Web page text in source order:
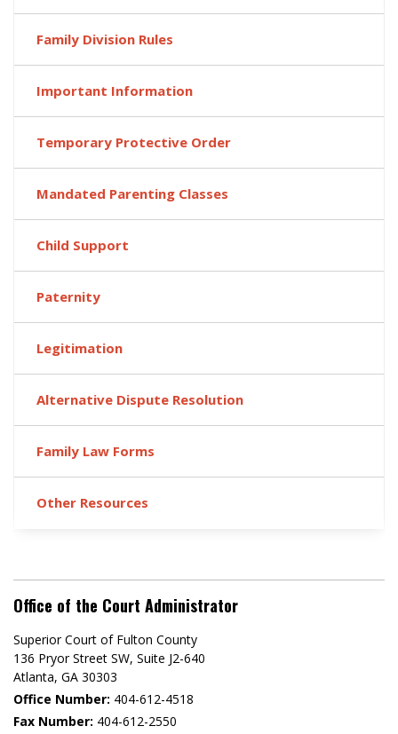
Family Division Rules
Important Information
Temporary Protective Order
Mandated Parenting Classes
Child Support
Paternity
Legitimation
Alternative Dispute Resolution
Family Law Forms
Other Resources
Office of the Court Administrator
Superior Court of Fulton County
136 Pryor Street SW​, Suite J2-640​
Atlanta, GA 30303​
Office Number: 404-612-4518​​
Fax Number: 404-612-2550